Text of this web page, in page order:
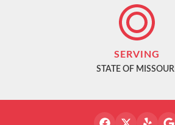
SERVING
STATE OF MISSOURI